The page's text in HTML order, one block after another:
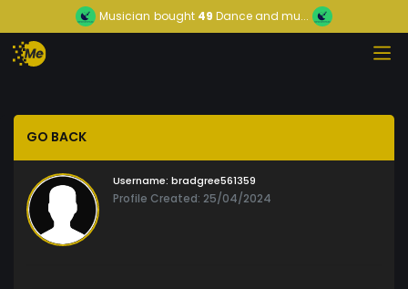
Musician bought 49 Dance and mu...
GO BACK
Username: bradgree561359
Profile Created: 25/04/2024